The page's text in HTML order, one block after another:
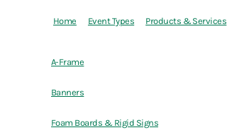
Home Event Types Products & Services
A-Frame
Banners
Foam Boards & Rigid Signs